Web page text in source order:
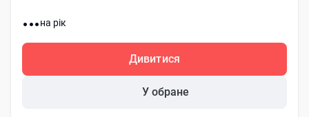
...на рік
Дивитися
У обране